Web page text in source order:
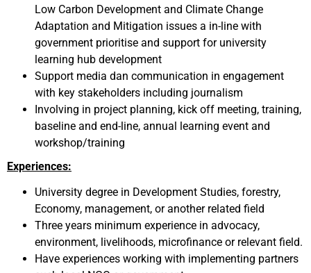
Low Carbon Development and Climate Change
Adaptation and Mitigation issues a in-line with
government prioritise and support for university
learning hub development
Support media dan communication in engagement
with key stakeholders including journalism
Involving in project planning, kick off meeting, training,
baseline and end-line, annual learning event and
workshop/training
Experiences:
University degree in Development Studies, forestry,
Economy, management, or another related field
Three years minimum experience in advocacy,
environment, livelihoods, microfinance or relevant field.
Have experiences working with implementing partners